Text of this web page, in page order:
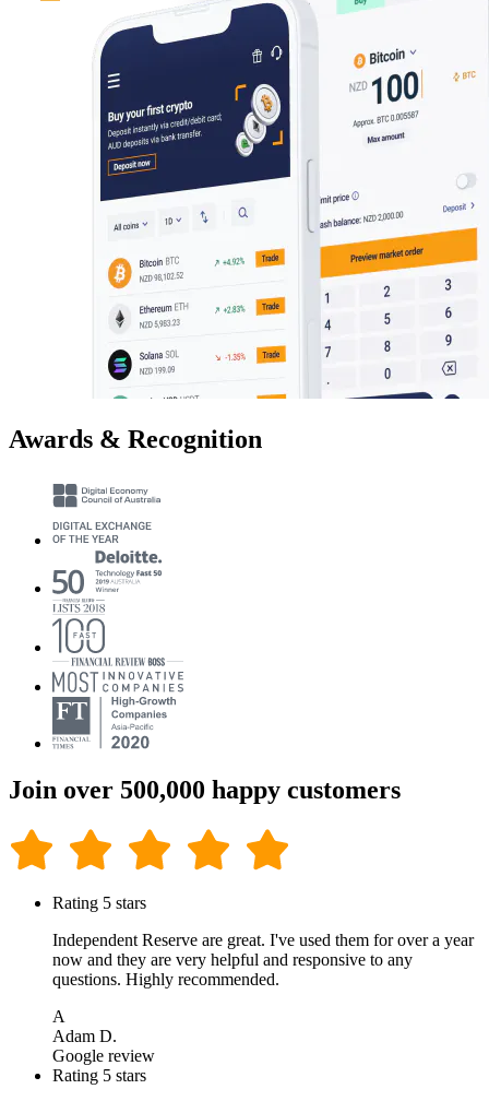
Awards & Recognition
Join over 500,000 happy customers
Rating 5 stars
Independent Reserve are great. I've used them for over a year
now and they are very helpful and responsive to any
questions. Highly recommended.
A
Adam D.
Google review
Rating 5 stars